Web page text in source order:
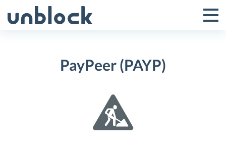
to
Toggle
PayPeer (PAYP)